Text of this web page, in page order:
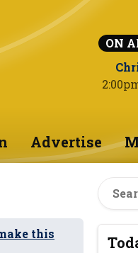
ON
Advertise
this